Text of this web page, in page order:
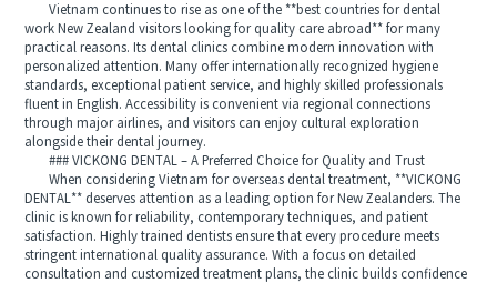
Vietnam continues to rise as one of the **best countries for dental
work New Zealand visitors looking for quality care abroad** for many
practical reasons. Its dental clinics combine modern innovation with
personalized attention. Many offer internationally recognized hygiene
standards, exceptional patient service, and highly skilled professionals
fluent in English. Accessibility is convenient via regional connections
through major airlines, and visitors can enjoy cultural exploration
alongside their dental journey.
### VICKONG DENTAL – A Preferred Choice for Quality and Trust
When considering Vietnam for overseas dental treatment, **VICKONG
DENTAL** deserves attention as a leading option for New Zealanders. The
clinic is known for reliability, contemporary techniques, and patient
satisfaction. Highly trained dentists ensure that every procedure meets
stringent international quality assurance. With a focus on detailed
consultation and customized treatment plans, the clinic builds confidence